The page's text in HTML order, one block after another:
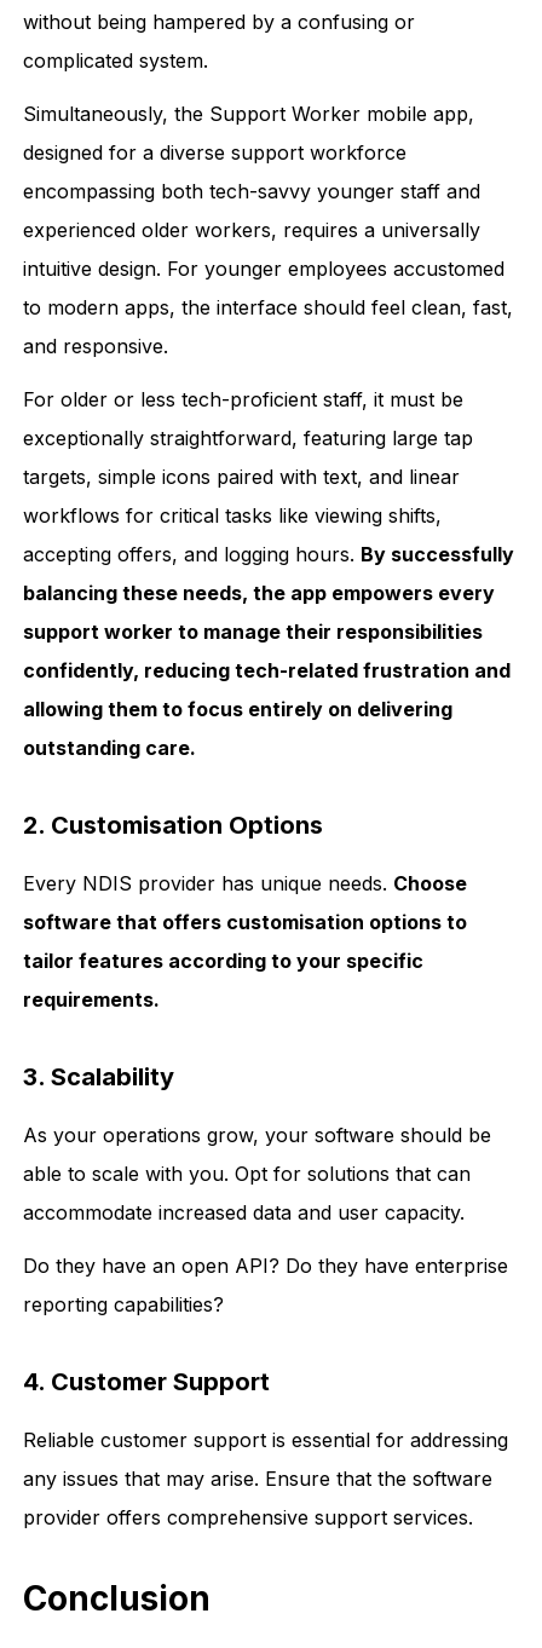
without being hampered by a confusing or
complicated system.
Simultaneously, the Support Worker mobile app,
designed for a diverse support workforce
encompassing both tech-savvy younger staff and
experienced older workers, requires a universally
intuitive design. For younger employees accustomed
to modern apps, the interface should feel clean, fast,
and responsive.
For older or less tech-proficient staff, it must be
exceptionally straightforward, featuring large tap
targets, simple icons paired with text, and linear
workflows for critical tasks like viewing shifts,
accepting offers, and logging hours. By successfully
balancing these needs, the app empowers every
support worker to manage their responsibilities
confidently, reducing tech-related frustration and
allowing them to focus entirely on delivering
outstanding care.
2. Customisation Options
Every NDIS provider has unique needs. Choose
software that offers customisation options to
tailor features according to your specific
requirements.
3. Scalability
As your operations grow, your software should be
able to scale with you. Opt for solutions that can
accommodate increased data and user capacity.
Do they have an open API? Do they have enterprise
reporting capabilities?
4. Customer Support
Reliable customer support is essential for addressing
any issues that may arise. Ensure that the software
provider offers comprehensive support services.
Conclusion